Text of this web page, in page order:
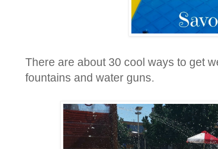
There are about 30 cool ways to get
fountains and water guns.